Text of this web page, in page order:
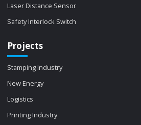
Laser Distance Sensor
Safety Interlock Switch
Projects
Stamping Industry
New Energy
Logistics
Printing Industry